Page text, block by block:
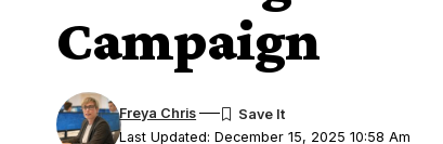
Campaign
Last Updated: December 15, 2025 10:58 Am
Freya Chris